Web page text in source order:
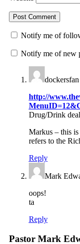
Notify me of
Notify me of new
dockersfan
http://
Drug/Drink deal
Markus – this
refers to the
Reply
Mark
oops!
ta
Reply
Pastor Mark